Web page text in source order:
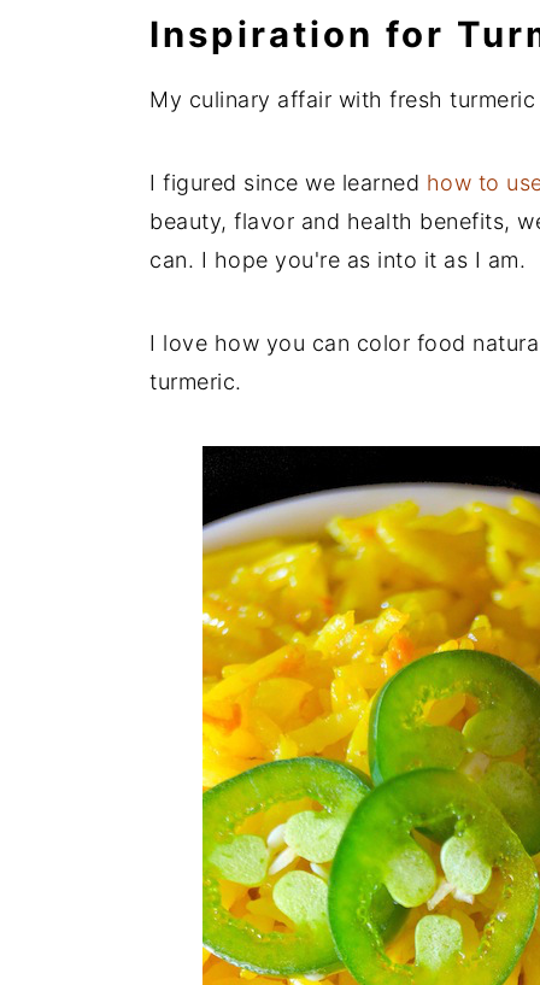
Inspiration for
My culinary affair with fresh
I figured since we learned how to
beauty, flavor and health benefits,
can. I hope you're as into it as I am.
I love how you can color food
turmeric.